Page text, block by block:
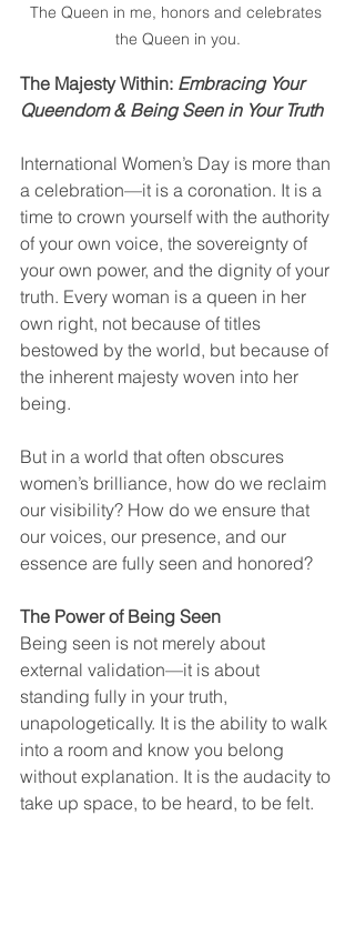
The Queen in me, honors and celebrates
the Queen in you.
The Majesty Within: Embracing Your
Queendom & Being Seen in Your Truth
International Women’s Day is more than
a celebration—it is a coronation. It is a
time to crown yourself with the authority
of your own voice, the sovereignty of
your own power, and the dignity of your
truth. Every woman is a queen in her
own right, not because of titles
bestowed by the world, but because of
the inherent majesty woven into her
being.
But in a world that often obscures
women’s brilliance, how do we reclaim
our visibility? How do we ensure that
our voices, our presence, and our
essence are fully seen and honored?
The Power of Being Seen
Being seen is not merely about
external validation—it is about
standing fully in your truth,
unapologetically. It is the ability to walk
into a room and know you belong
without explanation. It is the audacity to
take up space, to be heard, to be felt.